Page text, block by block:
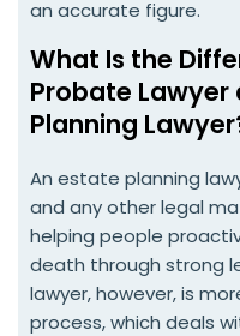
an accurate figure.
What Is the
Probate Lawyer
Planning
An estate planning
and any other legal
helping people
death through strong
lawyer, however, is
process, which deals